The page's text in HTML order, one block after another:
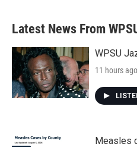
Latest News From
WPSU
11 hours ago
Measles